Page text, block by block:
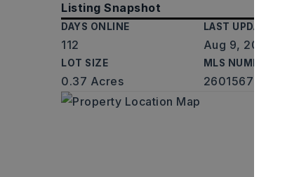
Listing Snapshot
DAYS ONLINE
112
LAST UPDATED
Aug 9, 2026
LOT SIZE
0.37 Acres
MLS NUMBER
26015677